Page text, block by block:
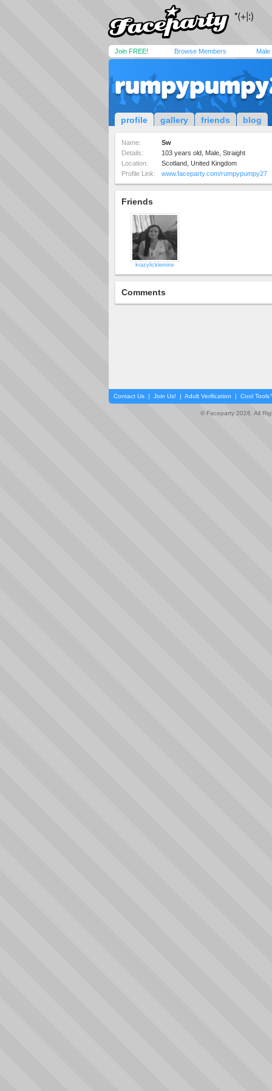
Join FREE! Browse Members Male
profile gallery friends blog
Name:
Sw
Details:
103 years old, Male, Straight
Location:
Scotland, United Kingdom
Profile Link:
www.faceparty.com/rumpypumpy27
Friends
krazylickleminx
Comments
Contact Us | Join Us! | Adult Verification | Cool
© Faceparty 2026. All